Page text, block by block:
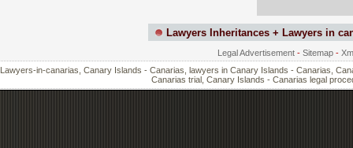
Lawyers Inheritances + Lawyers in
Legal Advertisement - Sitemap -
Lawyers-in-canarias, Canary Islands - Canarias, lawyers in Canary Islands - Canarias,
Canarias trial, Canary Islands - Canarias legal